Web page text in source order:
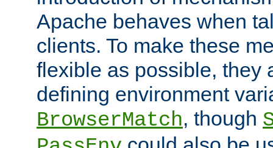
Apache behaves when
clients. To make these
flexible as possible, they
defining environment
BrowserMatch, though